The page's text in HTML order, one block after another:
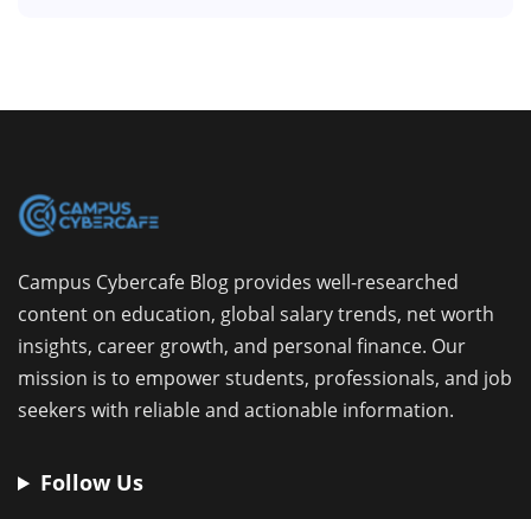
Campus Cybercafe Blog provides well-researched
content on education, global salary trends, net worth
insights, career growth, and personal finance. Our
mission is to empower students, professionals, and job
seekers with reliable and actionable information.
Follow Us